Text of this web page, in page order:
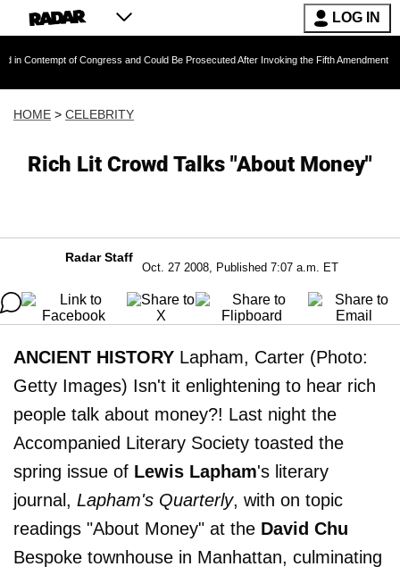
LOG IN
of Congress and Could Be Prosecuted After Invoking the Fifth Amendment During
HOME > CELEBRITY
Rich Lit Crowd Talks "About Money"
Radar Staff
Oct. 27 2008, Published 7:07 a.m. ET
ANCIENT HISTORY Lapham, Carter (Photo:
Getty Images) Isn't it enlightening to hear rich
people talk about money?! Last night the
Accompanied Literary Society toasted the
spring issue of Lewis Lapham's literary
journal, Lapham's Quarterly, with on topic
readings "About Money" at the David Chu
Bespoke townhouse in Manhattan, culminating